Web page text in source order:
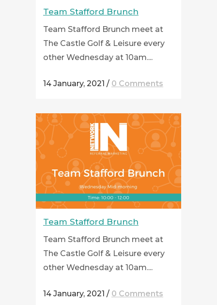
Team Stafford Brunch
Team Stafford Brunch meet at
The Castle Golf & Leisure every
other Wednesday at 10am....
14 January, 2021 / 0 Comments
Team Stafford Brunch
Team Stafford Brunch meet at
The Castle Golf & Leisure every
other Wednesday at 10am....
14 January, 2021 / 0 Comments